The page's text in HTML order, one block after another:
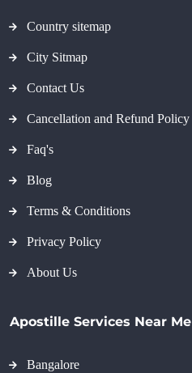
Country sitemap
City Sitmap
Contact Us
Cancellation and Refund Policy
Faq's
Blog
Terms & Conditions
Privacy Policy
About Us
Apostille Services Near Me
Bangalore